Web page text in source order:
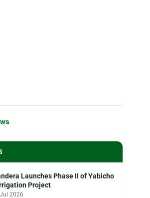
Launches Phase II of Yabicho
Project
2026